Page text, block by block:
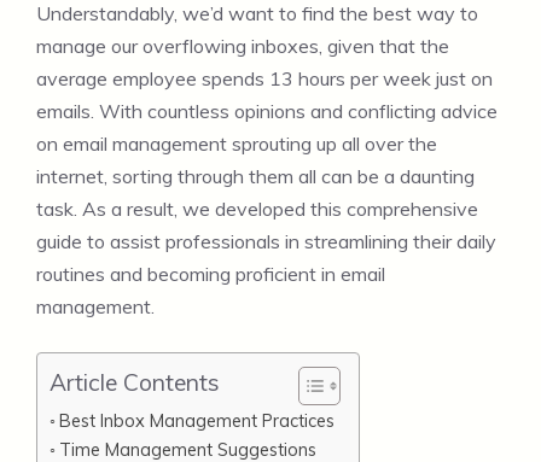
Understandably, we’d want to find the best way to
manage our overflowing inboxes, given that the
average employee spends 13 hours per week just on
emails. With countless opinions and conflicting advice
on email management sprouting up all over the
internet, sorting through them all can be a daunting
task. As a result, we developed this comprehensive
guide to assist professionals in streamlining their daily
routines and becoming proficient in email
management.
Article Contents
Best Inbox Management Practices
Time Management Suggestions